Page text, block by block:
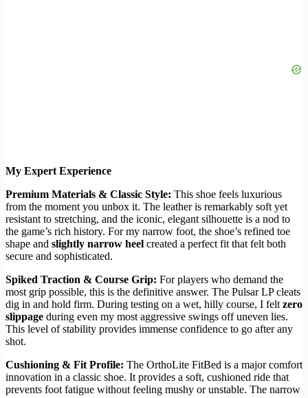
My Expert Experience
Premium Materials & Classic Style: This shoe feels luxurious
from the moment you unbox it. The leather is remarkably soft yet
resistant to stretching, and the iconic, elegant silhouette is a nod to
the game’s rich history. For my narrow foot, the shoe’s refined toe
shape and slightly narrow heel created a perfect fit that felt both
secure and sophisticated.
Spiked Traction & Course Grip: For players who demand the
most grip possible, this is the definitive answer. The Pulsar LP cleats
dig in and hold firm. During testing on a wet, hilly course, I feltzero
slippage during even my most aggressive swings off uneven lies.
This level of stability provides immense confidence to go after any
shot.
Cushioning & Fit Profile: The OrthoLite FitBed is a major comfort
innovation in a classic shoe. It provides a soft, cushioned ride that
prevents foot fatigue without feeling mushy or unstable. The narrow